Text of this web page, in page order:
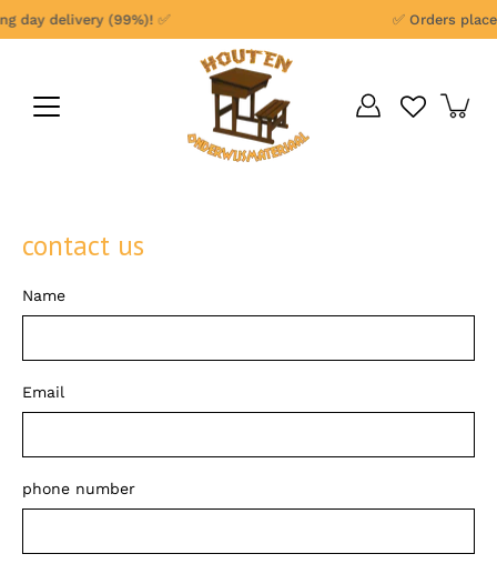
Skip
to
day delivery (99%)! ✅ ✅ Orders
contact us
Name
Email
phone number